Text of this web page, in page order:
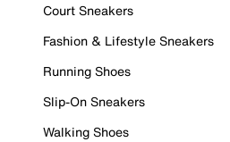
Court Sneakers
Fashion & Lifestyle Sneakers
Running Shoes
Slip-On Sneakers
Walking Shoes